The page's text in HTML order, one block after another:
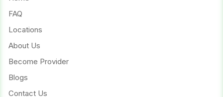
FAQ
Locations
About Us
Become Provider
Blogs
Contact Us